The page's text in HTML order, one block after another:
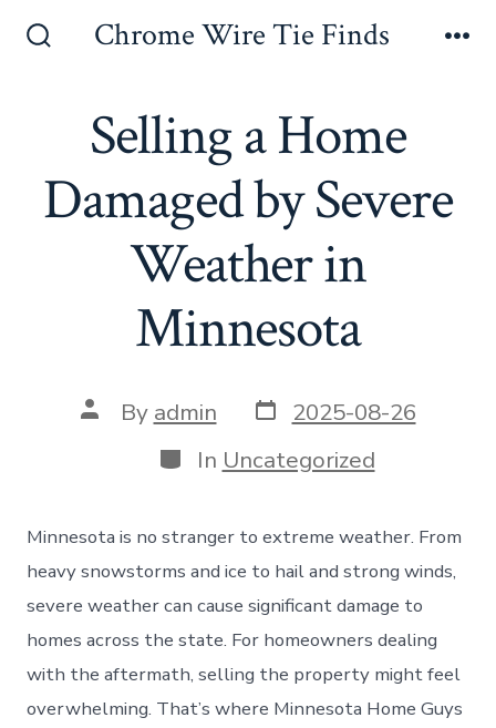
Chrome Wire Tie Finds
Selling a Home
Damaged by Severe
Weather in
Minnesota
Post
author
By admin Post
date
2025-08-26
Categories
In Uncategorized
Minnesota is no stranger to extreme weather. From
heavy snowstorms and ice to hail and strong winds,
severe weather can cause significant damage to
homes across the state. For homeowners dealing
with the aftermath, selling the property might feel
overwhelming. That’s where Minnesota Home Guys